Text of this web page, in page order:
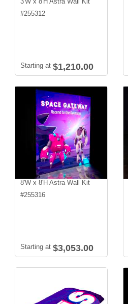
#255312
Starting at $1,210.00
8'W x 8'H Astra Wall Kit
#255316
Starting at $3,053.00